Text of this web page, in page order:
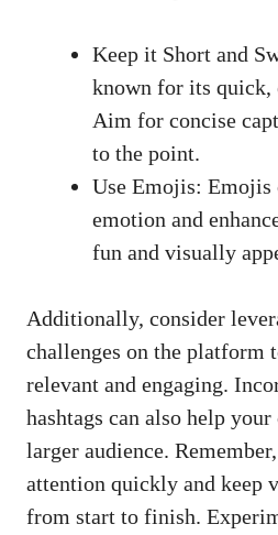
Keep it‍ Short and
known ‍for its quick,
Aim for concise​
to⁢ the⁤ point.
Use Emojis: Emojis
emotion and
fun and visually
Additionally, consider
challenges on the platform
relevant and engaging.
hashtags can also help your
larger audience.‌
attention ⁤quickly ​and keep
from start to finish.